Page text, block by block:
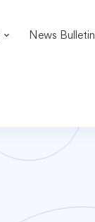
News Bulletin